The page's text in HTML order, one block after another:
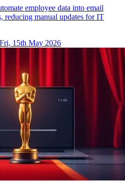
employee data into email
reducing manual updates for IT
Fri, 15th May 2026